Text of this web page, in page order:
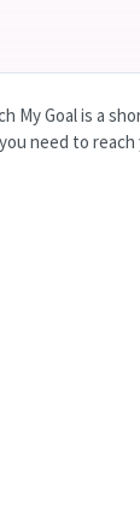
My Goal is a
need to reach